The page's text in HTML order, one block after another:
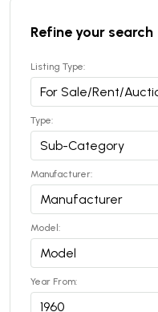
Refine your search
Listing Type:
Type:
Manufacturer:
Model:
Year From: